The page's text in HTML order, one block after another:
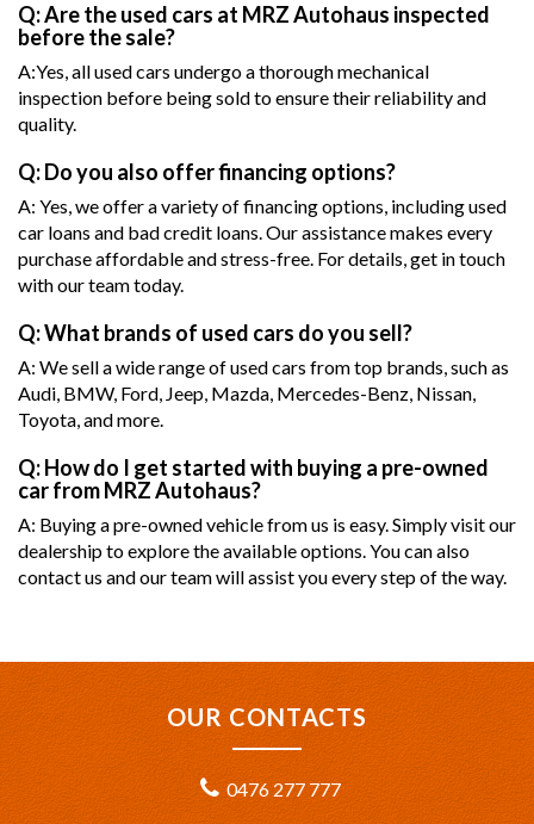
Q: Are the used cars at MRZ Autohaus inspected
before the sale?
A:Yes, all used cars undergo a thorough mechanical
inspection before being sold to ensure their reliability and
quality.
Q: Do you also offer financing options?
A: Yes, we offer a variety of financing options, including used
car loans and bad credit loans. Our assistance makes every
purchase affordable and stress-free. For details, get in touch
with our team today.
Q: What brands of used cars do you sell?
A: We sell a wide range of used cars from top brands, such as
Audi, BMW, Ford, Jeep, Mazda, Mercedes-Benz, Nissan,
Toyota, and more.
Q: How do I get started with buying a pre-owned
car from MRZ Autohaus?
A: Buying a pre-owned vehicle from us is easy. Simply visit our
dealership to explore the available options. You can also
contact us and our team will assist you every step of the way.
OUR CONTACTS
0476 277 777